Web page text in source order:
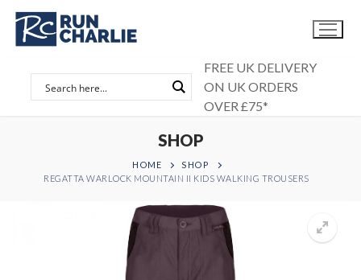
Skip
content
FREE UK DELIVERY
ON UK ORDERS
OVER £75*
SHOP
HOME
SHOP
REGATTA WARLOCK MOUNTAIN II KIDS WALKING TROUSERS